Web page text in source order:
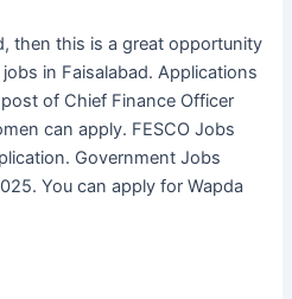
then this is a great opportunity
in Faisalabad. Applications
of Chief Finance Officer
can apply. FESCO Jobs
Government Jobs
You can apply for Wapda